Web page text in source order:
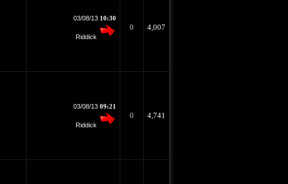
03/08/13 10:30
Riddick
0 4,007
03/08/13 09:21
Riddick
0 4,741